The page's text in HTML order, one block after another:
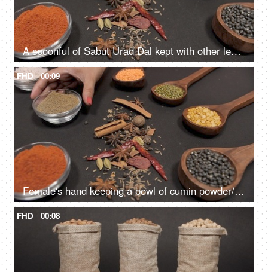
A spoonful of Sabut Urad Dal kept with other lentils with whole and powdered spices
FHD 00:09
Female's hand keeping a bowl of cumin powder/Jeera with different Dals and spices
FHD 00:08